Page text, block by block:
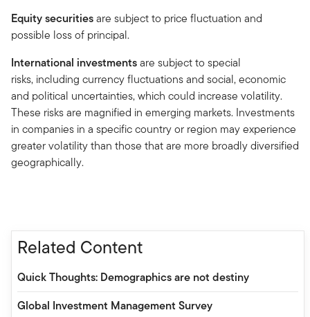
Equity securitiesare subject to price fluctuation and
possible loss of principal.
International investmentsare subject to special
risks, including currency fluctuations and social, economic
and political uncertainties, which could increase volatility.
These risks are magnified in emerging markets. Investments
in companies in a specific country or region may experience
greater volatility than those that are more broadly diversified
geographically.
Related Content
Quick Thoughts: Demographics are not destiny
Global Investment Management Survey